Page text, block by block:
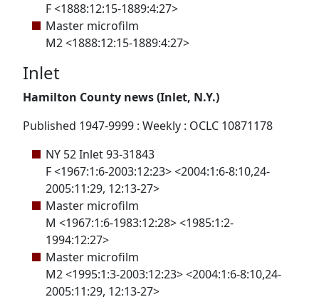
F <1888:12:15-1889:4:27>
Master microfilm
M2 <1888:12:15-1889:4:27>
Inlet
Hamilton County news (Inlet, N.Y.)
Published 1947-9999 : Weekly : OCLC 10871178
NY 52 Inlet 93-31843
F <1967:1:6-2003:12:23> <2004:1:6-8:10,24-
2005:11:29, 12:13-27>
Master microfilm
M <1967:1:6-1983:12:28> <1985:1:2-
1994:12:27>
Master microfilm
M2 <1995:1:3-2003:12:23> <2004:1:6-8:10,24-
2005:11:29, 12:13-27>